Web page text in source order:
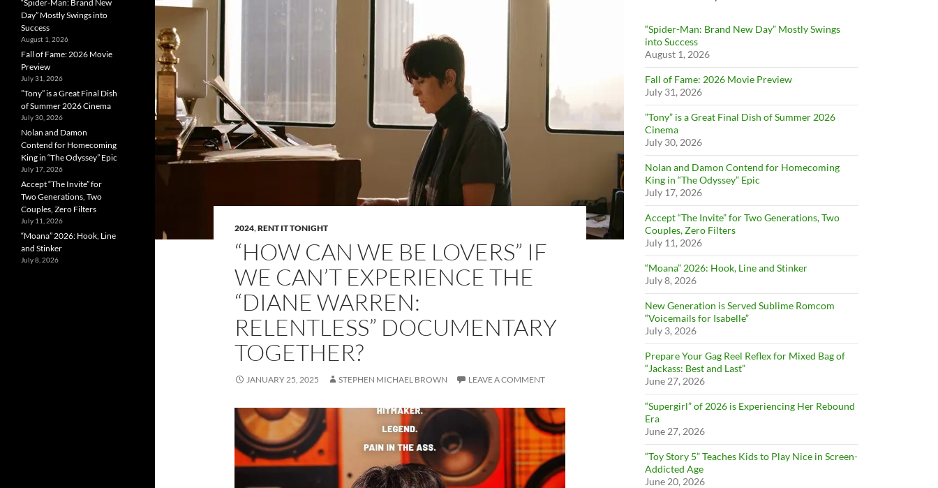
2024,RENT IT TONIGHT
“HOW CAN WE BE LOVERS” IF
WE CAN’T EXPERIENCE THE
“DIANE WARREN:
RELENTLESS” DOCUMENTARY
TOGETHER?
JANUARY 25, 2025 STEPHEN MICHAEL BROWN LEAVE A COMMENT
“Spider-Man: Brand New Day” Mostly Swings
into Success
August 1, 2026
Fall of Fame: 2026 Movie Preview
July 31, 2026
”Tony” is a Great Final Dish of Summer 2026
Cinema
July 30, 2026
Nolan and Damon Contend for Homecoming
King in “The Odyssey” Epic
July 17, 2026
Accept “The Invite” for Two Generations, Two
Couples, Zero Filters
July 11, 2026
“Moana” 2026: Hook, Line and Stinker
July 8, 2026
New Generation is Served Sublime Romcom
“Voicemails for Isabelle”
July 3, 2026
Prepare Your Gag Reel Reflex for Mixed Bag of
“Jackass: Best and Last”
June 27, 2026
“Supergirl” of 2026 is Experiencing Her Rebound
Era
June 27, 2026
“Toy Story 5” Teaches Kids to Play Nice in Screen-
Addicted Age
June 20, 2026
“Spider-Man: Brand New
Day” Mostly Swings into
Success
August 1, 2026
Fall of Fame: 2026 Movie
Preview
July 31, 2026
”Tony” is a Great Final Dish
of Summer 2026 Cinema
July 30, 2026
Nolan and Damon
Contend for Homecoming
King in “The Odyssey” Epic
July 17, 2026
Accept “The Invite” for
Two Generations, Two
Couples, Zero Filters
July 11, 2026
“Moana” 2026: Hook, Line
and Stinker
July 8, 2026